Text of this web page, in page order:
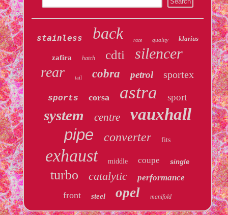
stainless back race quality klarius
zafira hatch cdti silencer
rear tail cobra petrol sportex
sports corsa astra sport
system centre vauxhall
pipe converter fits
exhaust middle coupe single
turbo catalytic performance
front steel opel manifold